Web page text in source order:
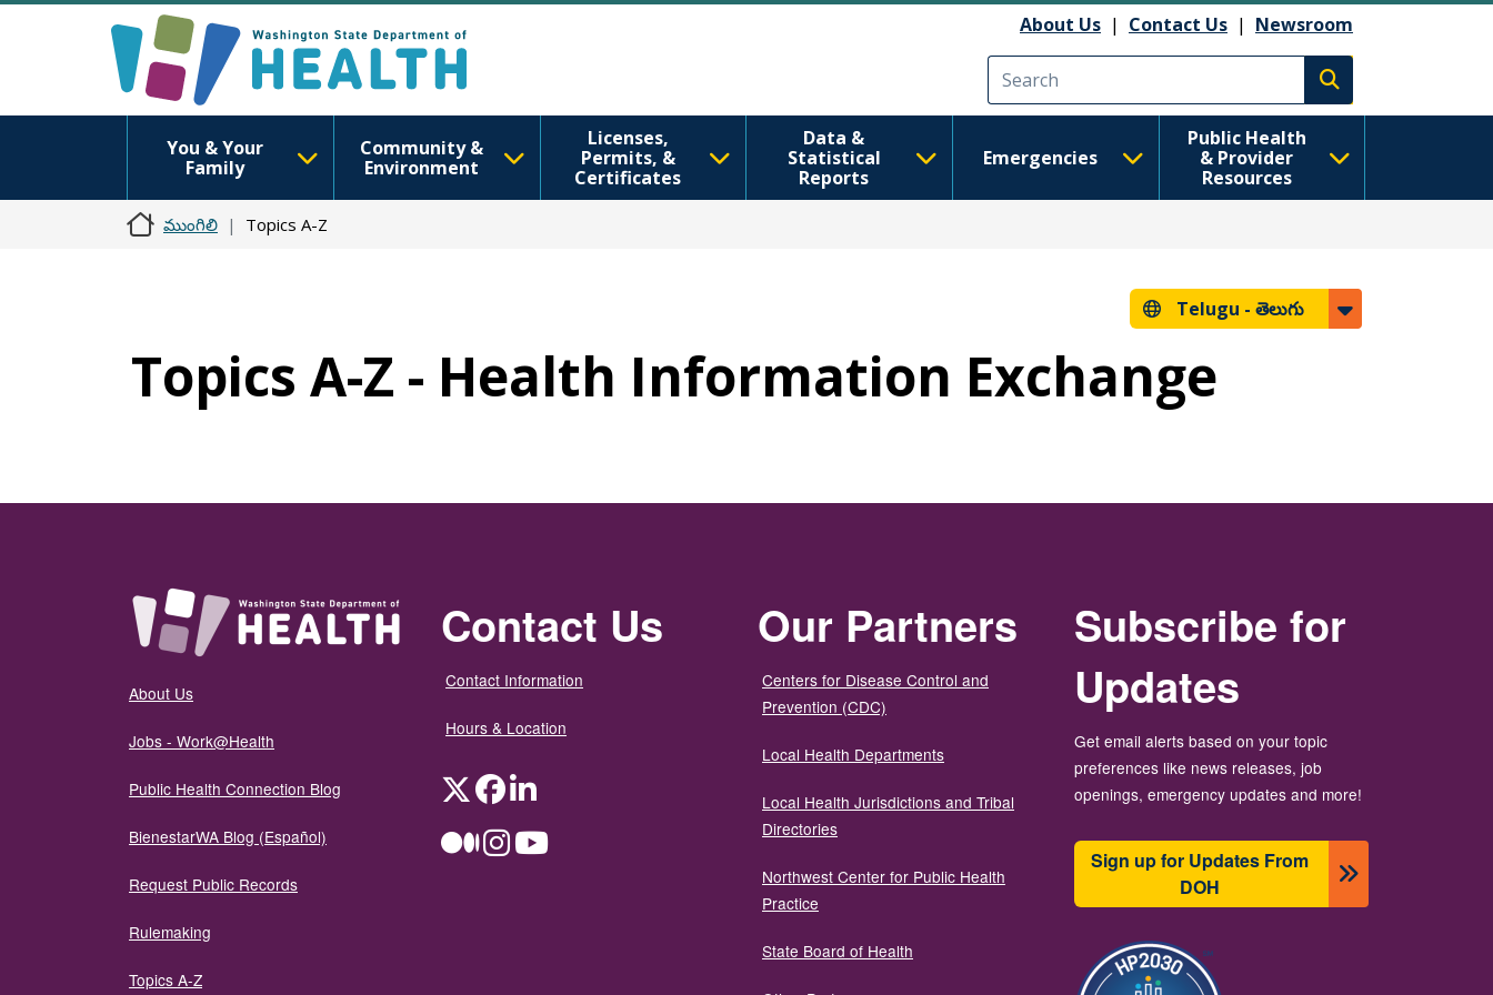
About Us | Contact Us | Newsroom
Execute search
You & Your
Family
Community &
Environment
Licenses,
Permits, &
Certificates
Data &
Statistical
Reports
Emergencies
Public Health
& Provider
Resources
ముంగిలి Topics A-Z
Telugu - తెలుగు
Topics A-Z - Health Information Exchange
About Us
Jobs - Work@Health
Public Health Connection Blog
BienestarWA Blog (Español)
Request Public Records
Rulemaking
Topics A-Z
Contact Us
Contact Information
Hours & Location
TwitterFacebookLinkedIn
MediumInstagramYouTube
Our Partners
Centers for Disease Control and
Prevention (CDC)
Local Health Departments
Local Health Jurisdictions and Tribal
Directories
Northwest Center for Public Health
Practice
State Board of Health
Subscribe for
Updates
Get email alerts based on your topic
preferences like news releases, job
openings, emergency updates and more!
Sign up for Updates From
DOH
బొమ్మ